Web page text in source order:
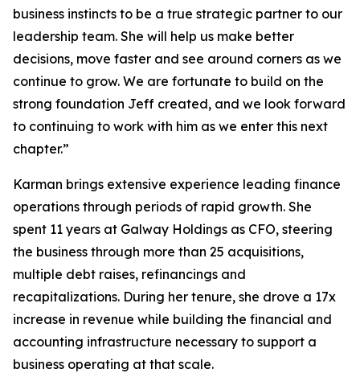
business instincts to be a true strategic partner to our
leadership team. She will help us make better
decisions, move faster and see around corners as we
continue to grow. We are fortunate to build on the
strong foundation Jeff created, and we look forward
to continuing to work with him as we enter this next
chapter.”
Karman brings extensive experience leading finance
operations through periods of rapid growth. She
spent 11 years at Galway Holdings as CFO, steering
the business through more than 25 acquisitions,
multiple debt raises, refinancings and
recapitalizations. During her tenure, she drove a 17x
increase in revenue while building the financial and
accounting infrastructure necessary to support a
business operating at that scale.